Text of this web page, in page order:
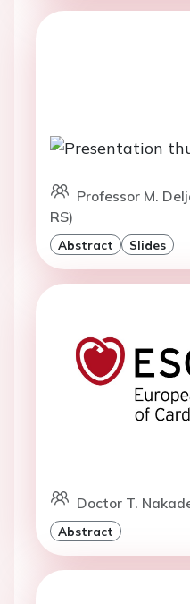
Professor M.
RS)
Abstract Slides
Doctor T.
Abstract